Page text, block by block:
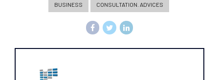
BUSINESS CONSULTATION. ADVICES